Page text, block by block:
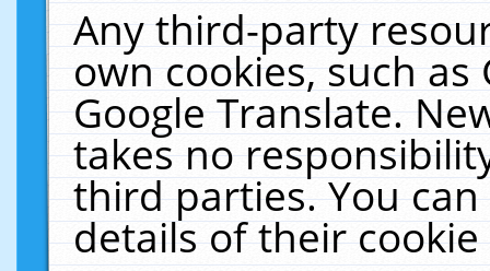
Any third-party
own cookies, such
Google Translate.
takes no
third parties. You
details of their